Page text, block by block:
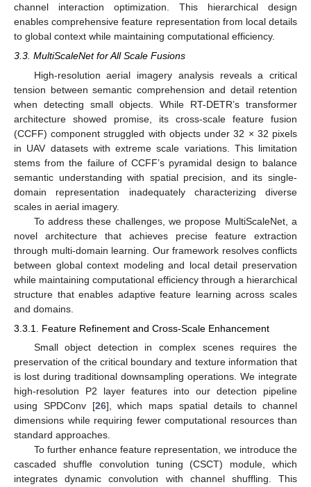
channel interaction optimization. This hierarchical design
enables comprehensive feature representation from local details
to global context while maintaining computational efficiency.
3.3. MultiScaleNet for All Scale Fusions
High-resolution aerial imagery analysis reveals a critical
tension between semantic comprehension and detail retention
when detecting small objects. While RT-DETR’s transformer
architecture showed promise, its cross-scale feature fusion
(CCFF) component struggled with objects under 32 × 32 pixels
in UAV datasets with extreme scale variations. This limitation
stems from the failure of CCFF’s pyramidal design to balance
semantic understanding with spatial precision, and its single-
domain representation inadequately characterizing diverse
scales in aerial imagery.
To address these challenges, we propose MultiScaleNet, a
novel architecture that achieves precise feature extraction
through multi-domain learning. Our framework resolves conflicts
between global context modeling and local detail preservation
while maintaining computational efficiency through a hierarchical
structure that enables adaptive feature learning across scales
and domains.
3.3.1. Feature Refinement and Cross-Scale Enhancement
Small object detection in complex scenes requires the
preservation of the critical boundary and texture information that
is lost during traditional downsampling operations. We integrate
high-resolution P2 layer features into our detection pipeline
using SPDConv [26], which maps spatial details to channel
dimensions while requiring fewer computational resources than
standard approaches.
To further enhance feature representation, we introduce the
cascaded shuffle convolution tuning (CSCT) module, which
integrates dynamic convolution with channel shuffling. This